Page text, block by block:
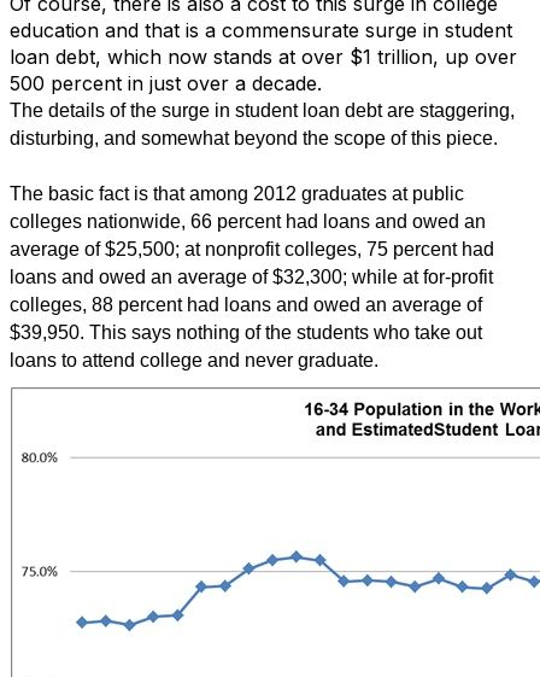
education and that is a commensurate surge in student
loan debt, which now stands at over $1 trillion, up over
500 percent in just over a decade.
The details of the surge in student loan debt are staggering,
disturbing, and somewhat beyond the scope of this piece.
The basic fact is that among 2012 graduates at public
colleges nationwide, 66 percent had loans and owed an
average of $25,500; at nonprofit colleges, 75 percent had
loans and owed an average of $32,300; while at for-profit
colleges, 88 percent had loans and owed an average of
$39,950. This says nothing of the students who take out
loans to attend college and never graduate.